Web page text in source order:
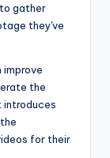
gather
they've
improve
the
introduces
for their